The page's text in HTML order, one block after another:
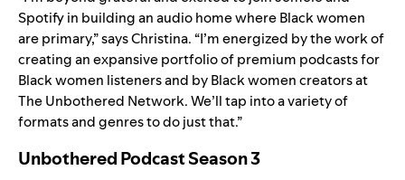
Spotify in building an audio home where Black women
are primary,” says Christina. “I’m energized by the work of
creating an expansive portfolio of premium podcasts for
Black women listeners and by Black women creators at
The Unbothered Network. We’ll tap into a variety of
formats and genres to do just that.”
Unbothered Podcast Season 3